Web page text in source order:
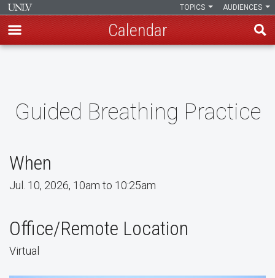
content
AUDIENCES
TOPICS
Calendar
Guided Breathing Practice
When
Jul. 10, 2026, 10am to 10:25am
Office/Remote Location
Virtual